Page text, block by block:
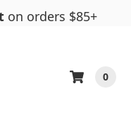
on orders $85+
0